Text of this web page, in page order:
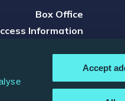
Accept
Box Office
Information
Watch & Listen